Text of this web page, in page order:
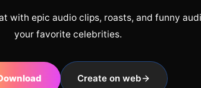
with epic audio clips, roasts, and funny
your favorite celebrities.
Create on web